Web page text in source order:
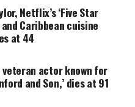
for her passion
and friends. Her
and heard for a
your
Netflix’s ‘Five Star
Caribbean cuisine
at 44
veteran actor known for
and Son,’ dies at 91